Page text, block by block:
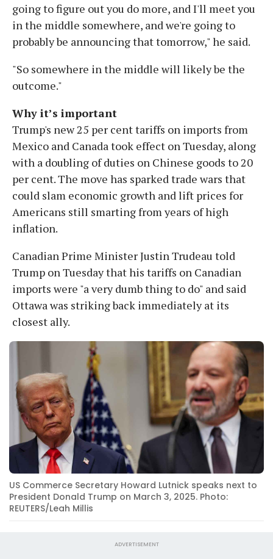
going to figure out you do more, and I'll meet you
in the middle somewhere, and we're going to
probably be announcing that tomorrow," he said.
"So somewhere in the middle will likely be the
outcome."
Why it’s important
Trump's new 25 per cent tariffs on imports from
Mexico and Canada took effect on Tuesday, along
with a doubling of duties on Chinese goods to 20
per cent. The move has sparked trade wars that
could slam economic growth and lift prices for
Americans still smarting from years of high
inflation.
Canadian Prime Minister Justin Trudeau told
Trump on Tuesday that his tariffs on Canadian
imports were "a very dumb thing to do" and said
Ottawa was striking back immediately at its
closest ally.
US Commerce Secretary Howard Lutnick speaks next to
President Donald Trump on March 3, 2025. Photo:
REUTERS/Leah Millis
ADVERTISEMENT